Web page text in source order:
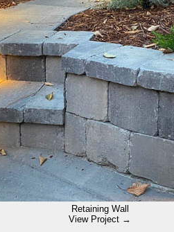
Retaining Wall
View Project →